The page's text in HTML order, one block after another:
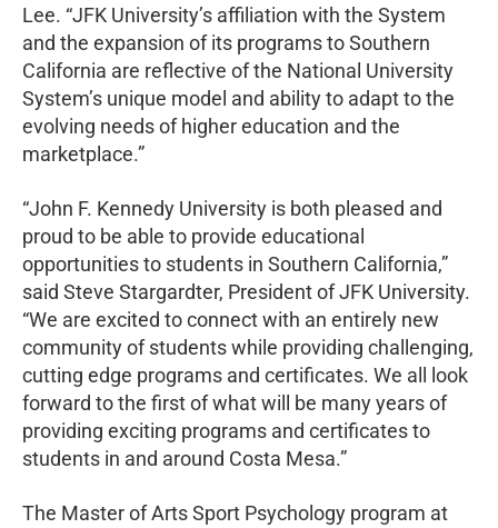
Lee. “JFK University’s affiliation with the System
and the expansion of its programs to Southern
California are reflective of the National University
System’s unique model and ability to adapt to the
evolving needs of higher education and the
marketplace.”
“John F. Kennedy University is both pleased and
proud to be able to provide educational
opportunities to students in Southern California,”
said Steve Stargardter, President of JFK University.
“We are excited to connect with an entirely new
community of students while providing challenging,
cutting edge programs and certificates. We all look
forward to the first of what will be many years of
providing exciting programs and certificates to
students in and around Costa Mesa.”
The Master of Arts Sport Psychology program at